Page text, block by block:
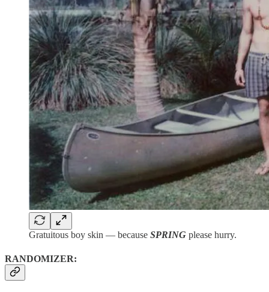
Gratuitous boy skin — because SPRING please hurry.
RANDOMIZER: